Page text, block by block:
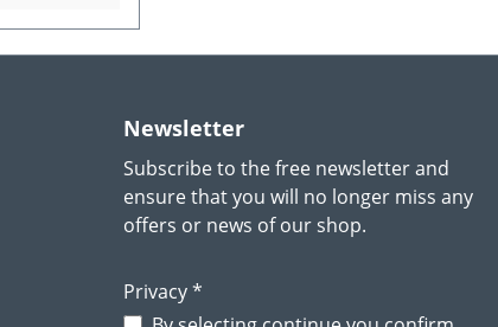
Newsletter
Subscribe to the free newsletter and
ensure that you will no longer miss any
offers or news of our shop.
Privacy *